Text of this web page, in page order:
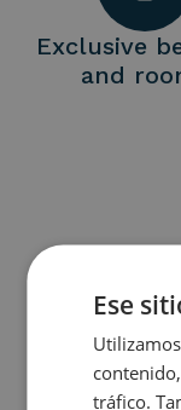
Exclusive
and
A
Ese
tráfico.